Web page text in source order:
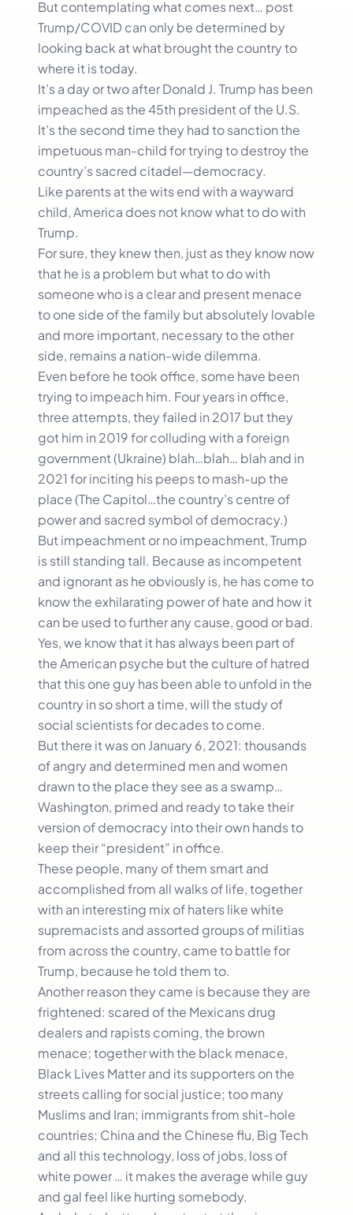
But contemplating what comes next… post
Trump/COVID can only be determined by
looking back at what brought the country to
where it is today.
It’s a day or two after Donald J. Trump has been
impeached as the 45th president of the U.S.
It’s the second time they had to sanction the
impetuous man-child for trying to destroy the
country’s sacred citadel—democracy.
Like parents at the wits end with a wayward
child, America does not know what to do with
Trump.
For sure, they knew then, just as they know now
that he is a problem but what to do with
someone who is a clear and present menace
to one side of the family but absolutely lovable
and more important, necessary to the other
side, remains a nation-wide dilemma.
Even before he took office, some have been
trying to impeach him. Four years in office,
three attempts, they failed in 2017 but they
got him in 2019 for colluding with a foreign
government (Ukraine) blah…blah… blah and in
2021 for inciting his peeps to mash-up the
place (The Capitol…the country’s centre of
power and sacred symbol of democracy.)
But impeachment or no impeachment, Trump
is still standing tall. Because as incompetent
and ignorant as he obviously is, he has come to
know the exhilarating power of hate and how it
can be used to further any cause, good or bad.
Yes, we know that it has always been part of
the American psyche but the culture of hatred
that this one guy has been able to unfold in the
country in so short a time, will the study of
social scientists for decades to come.
But there it was on January 6, 2021: thousands
of angry and determined men and women
drawn to the place they see as a swamp…
Washington, primed and ready to take their
version of democracy into their own hands to
keep their “president” in office.
These people, many of them smart and
accomplished from all walks of life, together
with an interesting mix of haters like white
supremacists and assorted groups of militias
from across the country, came to battle for
Trump, because he told them to.
Another reason they came is because they are
frightened: scared of the Mexicans drug
dealers and rapists coming, the brown
menace; together with the black menace,
Black Lives Matter and its supporters on the
streets calling for social justice; too many
Muslims and Iran; immigrants from shit-hole
countries; China and the Chinese flu, Big Tech
and all this technology, loss of jobs, loss of
white power … it makes the average while guy
and gal feel like hurting somebody.